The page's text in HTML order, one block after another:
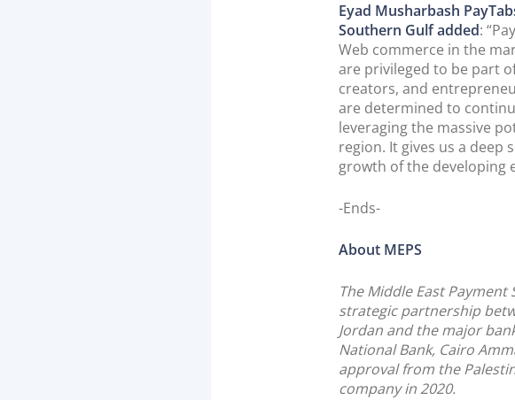
Eyad Musharbash
Southern Gulf added:
Web commerce in the
are privileged to be part
creators, and
are determined to
leveraging the massive
region. It gives us a
growth of the developing
-Ends-
About MEPS
The Middle East
strategic partnership
Jordan and the major
National Bank, Cairo
approval from the
company in 2020.